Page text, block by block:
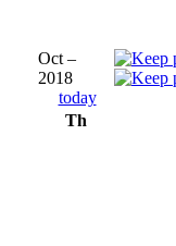
Oct –
2018
today
Th